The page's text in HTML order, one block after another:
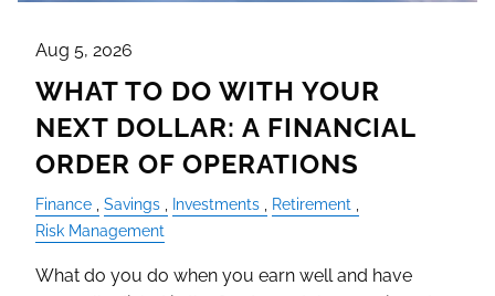
Aug 5, 2026
WHAT TO DO WITH YOUR
NEXT DOLLAR: A FINANCIAL
ORDER OF OPERATIONS
Finance Savings Investments
Retirement
Risk Management
What do you do when you earn well and have